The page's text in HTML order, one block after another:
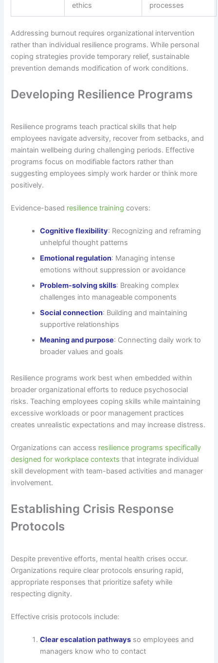
ethics
processes
Addressing burnout requires organizational intervention
rather than individual resilience programs. While personal
coping strategies provide temporary relief, sustainable
prevention demands modification of work conditions.
Developing Resilience Programs
Resilience programs teach practical skills that help
employees navigate adversity, recover from setbacks, and
maintain wellbeing during challenging periods. Effective
programs focus on modifiable factors rather than
suggesting employees simply work harder or think more
positively.
Evidence-based resilience training covers:
Cognitive flexibility: Recognizing and reframing
unhelpful thought patterns
Emotional regulation: Managing intense
emotions without suppression or avoidance
Problem-solving skills: Breaking complex
challenges into manageable components
Social connection: Building and maintaining
supportive relationships
Meaning and purpose: Connecting daily work to
broader values and goals
Resilience programs work best when embedded within
broader organizational efforts to reduce psychosocial
risks. Teaching employees coping skills while maintaining
excessive workloads or poor management practices
creates unrealistic expectations and may increase distress.
Organizations can access resilience programs specifically
designed for workplace contexts that integrate individual
skill development with team-based activities and manager
involvement.
Establishing Crisis Response
Protocols
Despite preventive efforts, mental health crises occur.
Organizations require clear protocols ensuring rapid,
appropriate responses that prioritize safety while
respecting dignity.
Effective crisis protocols include:
Clear escalation pathways so employees and
managers know who to contact